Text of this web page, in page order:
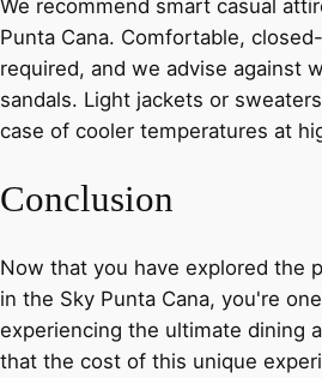
We recommend smart casual
Punta Cana. Comfortable,
required, and we advise against
sandals. Light jackets or
case of cooler temperatures at
Conclusion
Now that you have explored the
in the Sky Punta Cana, you're
experiencing the ultimate dining
that the cost of this unique